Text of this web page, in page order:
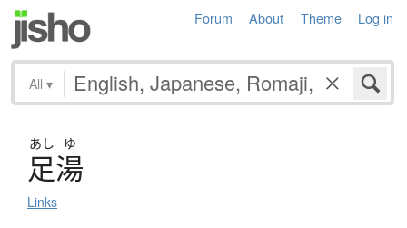
Forum About Theme Log in
All ▾
あし ゆ
足湯
Links